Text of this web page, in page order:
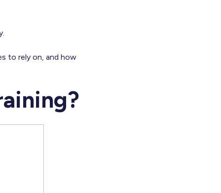
to rely on, and how